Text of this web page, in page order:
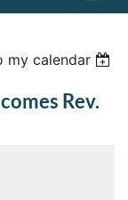
my calendar
Rev.